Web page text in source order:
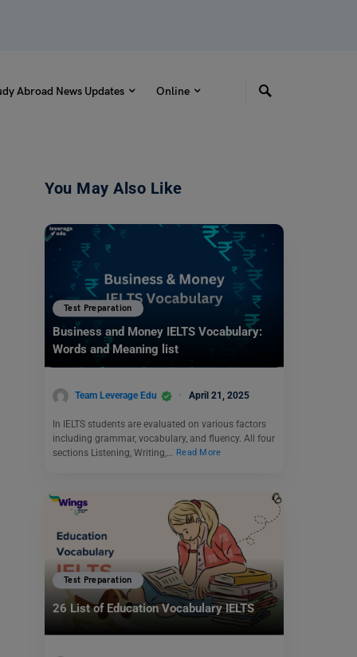
Abroad News Updates Online
You May Also Like
Test Preparation
Business and Money IELTS Vocabulary:
Words and Meaning list
Team Leverage Edu April 21, 2025
In IELTS students are evaluated on various factors
including grammar, vocabulary, and fluency. All four
sections Listening, Writing,…
Read More
Test Preparation
26 List of Education Vocabulary IELTS